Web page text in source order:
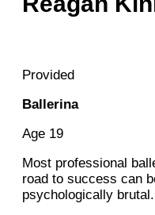
Provided
Ballerina
Age 19
Most professional
road to success can
psychologically brutal.